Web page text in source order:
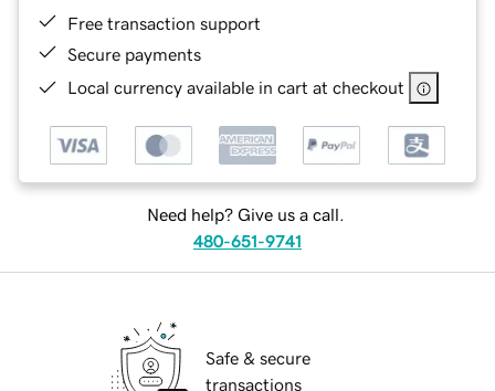
Free transaction support
Secure payments
Local currency available in cart at checkout
Need help? Give us a call.
480-651-9741
Safe & secure
transactions